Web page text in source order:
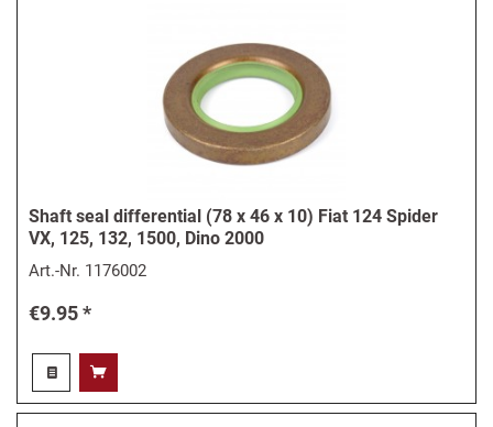
Shaft seal differential (78 x 46 x 10) Fiat 124 Spider
VX, 125, 132, 1500, Dino 2000
Art.-Nr. 1176002
€9.95 *